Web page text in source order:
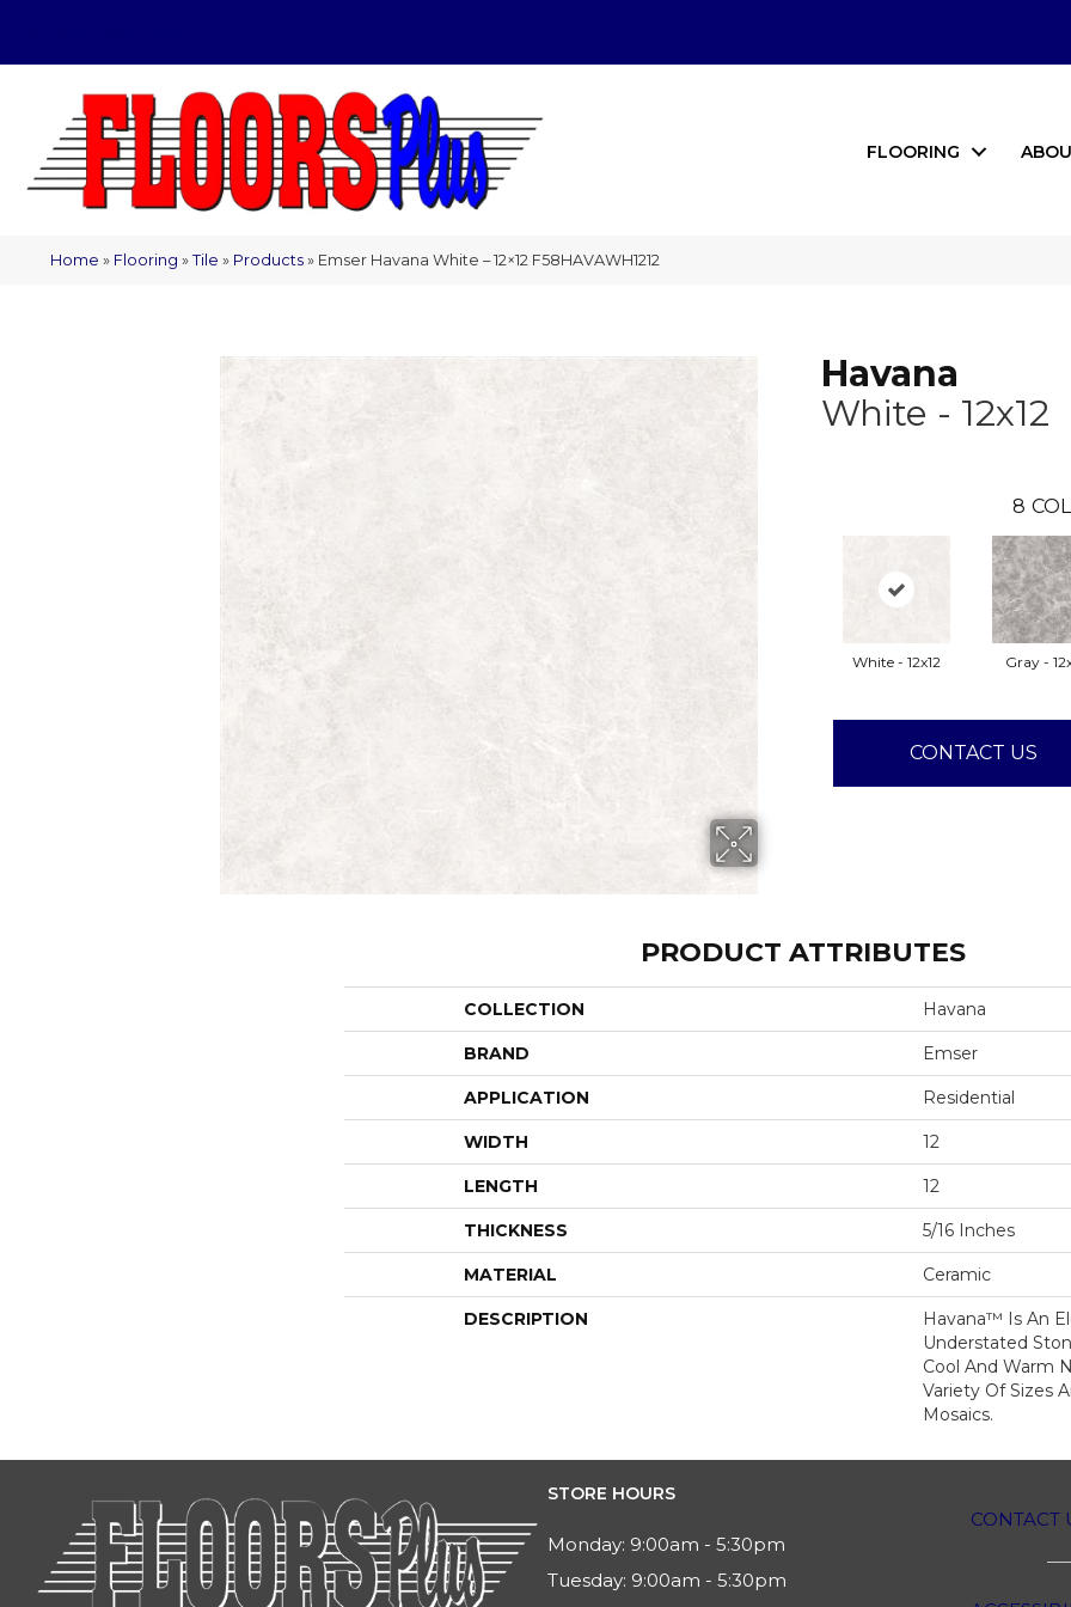
FLOORING
Home » Flooring » Tile » Products » Emser Havana White – 12×12 F58HAVAWH1212
Havana
White - 12x12
8
White - 12x12 Gray -
CONTACT US
PRODUCT ATTRIBUTES
COLLECTION Havana
BRAND Emser
APPLICATION Residential
WIDTH 12
LENGTH 12
THICKNESS 5/16 Inches
MATERIAL Ceramic
DESCRIPTION
Havana™ Is An
Understated
Cool And Warm
Variety Of Sizes
Mosaics.
STORE HOURS
Monday: 9:00am - 5:30pm
Tuesday: 9:00am - 5:30pm
CONTACT